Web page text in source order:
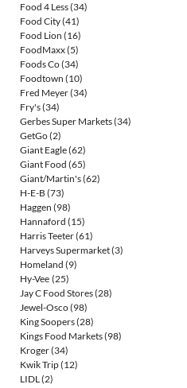
Food 4 Less(34)
Food City(41)
Food Lion (16)
FoodMaxx(5)
Foods Co(34)
Foodtown (10)
Fred Meyer(34)
Fry's(34)
Gerbes Super Markets(34)
GetGo(2)
Giant Eagle(62)
Giant Food (65)
Giant/Martin's(62)
H-E-B (73)
Haggen (98)
Hannaford (15)
Harris Teeter(61)
Harveys Supermarket(3)
Homeland (9)
Hy-Vee (25)
Jay C Food Stores(28)
Jewel-Osco(98)
King Soopers(28)
Kings Food Markets(98)
Kroger(34)
Kwik Trip(12)
LIDL(2)